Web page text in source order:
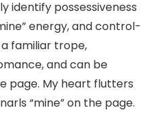
identify possessiveness
energy, and control-
familiar trope,
and can be
page. My heart flutters
“mine” on the page.